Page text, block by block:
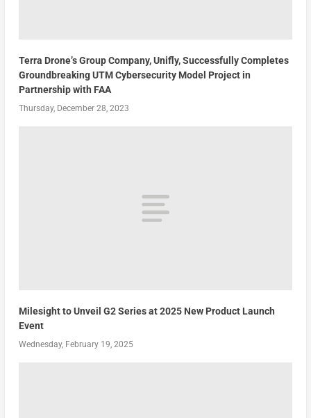
Terra Drone’s Group Company, Unifly, Successfully Completes
Groundbreaking UTM Cybersecurity Model Project in
Partnership with FAA
Thursday, December 28, 2023
Milesight to Unveil G2 Series at 2025 New Product Launch
Event
Wednesday, February 19, 2025